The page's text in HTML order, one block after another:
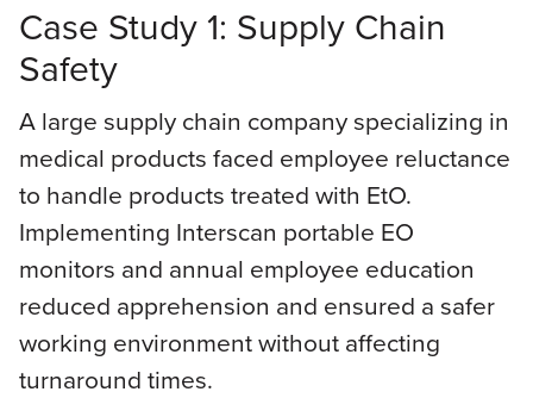
Case Study 1: Supply Chain
Safety
A large supply chain company specializing in
medical products faced employee reluctance
to handle products treated with EtO.
Implementing Interscan portable EO
monitors and annual employee education
reduced apprehension and ensured a safer
working environment without affecting
turnaround times.